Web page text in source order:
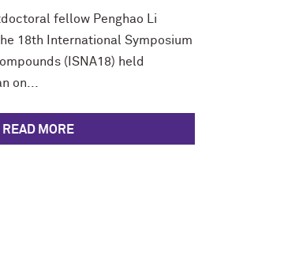
fellow Penghao Li
18th International Symposium
(ISNA18) held
on...
READ MORE